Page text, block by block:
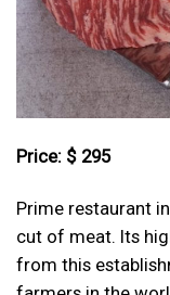
Price: $ 295
Prime restaurant
cut of meat. Its
from this